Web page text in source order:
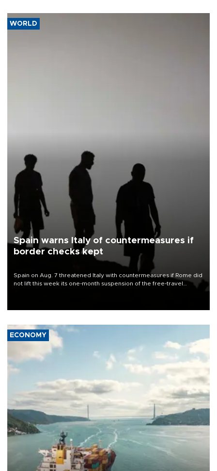
WORLD
Spain warns Italy of countermeasures if
border checks kept
Spain on Aug. 7 threatened Italy with countermeasures if Rome did
not lift this week its one-month suspension of the free-travel
ECONOMY